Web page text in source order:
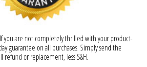
If you are not completely thrilled with your product-
guarantee on all purchases. Simply send the
refund or replacement, less S&H.